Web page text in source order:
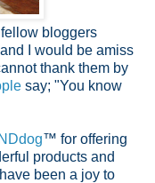
fellow bloggers
I would be amiss
thank them by
say; "You know
™ for offering
products and
been a joy to